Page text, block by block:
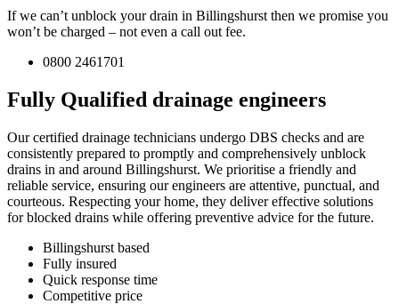
If we can’t unblock your drain in Billingshurst then we promise you
won’t be charged – not even a call out fee.
0800 2461701
Fully Qualified drainage engineers
Our certified drainage technicians undergo DBS checks and are
consistently prepared to promptly and comprehensively unblock
drains in and around Billingshurst. We prioritise a friendly and
reliable service, ensuring our engineers are attentive, punctual, and
courteous. Respecting your home, they deliver effective solutions
for blocked drains while offering preventive advice for the future.
Billingshurst based
Fully insured
Quick response time
Competitive price